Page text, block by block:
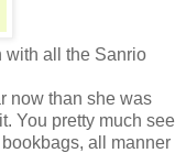
with all the Sanrio
now than she was
You pretty much see
all manner